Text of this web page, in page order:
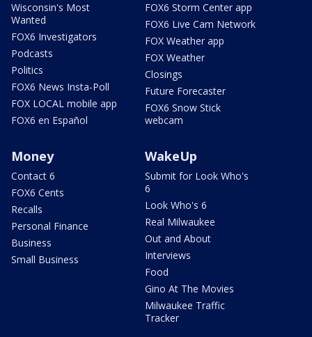
Wisconsin's Most
Wanted
FOX6 Investigators
Podcasts
Politics
FOX6 News Insta-Poll
FOX LOCAL mobile app
FOX6 en Español
FOX6 Storm Center app
FOX6 Live Cam Network
FOX Weather app
FOX Weather
Closings
Future Forecaster
FOX6 Snow Stick
webcam
Money
Contact 6
FOX6 Cents
Recalls
Personal Finance
Business
Small Business
WakeUp
Submit for Look Who's
6
Look Who's 6
Real Milwaukee
Out and About
Interviews
Food
Gino At The Movies
Milwaukee Traffic
Tracker